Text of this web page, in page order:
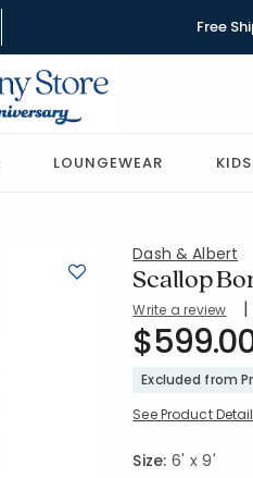
Free
LOUNGEWEAR
Dash & Albert
Scallop
Write a review |
SKU:57487-6X9-
Excluded from
See Product
Size:6' x 9'